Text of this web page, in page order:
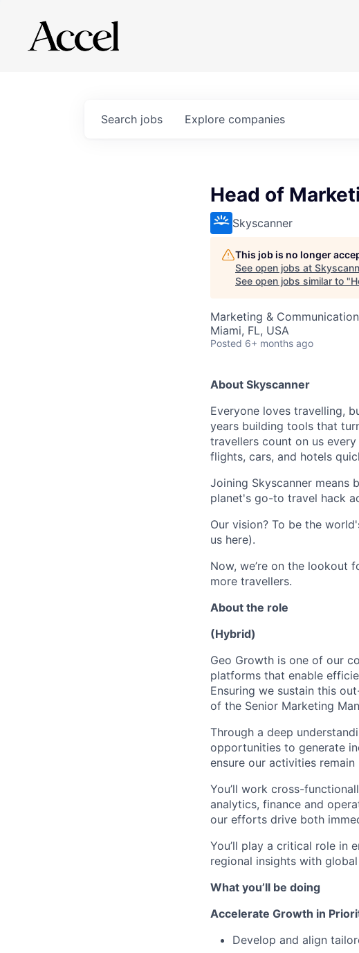
Search jobs Explore companies
Head of
Skyscanner
This job is no longer
See open jobs at
See open jobs similar to "
Marketing &
Miami, FL, USA
Posted 6+ months ago
About Skyscanner
Everyone loves travelling,
years building tools that
travellers count on us
flights, cars, and hotels
Joining Skyscanner
planet's go-to travel hack
Our vision? To be the
us here).
Now, we’re on the lookout
more travellers.
About the role
(Hybrid)
Geo Growth is one of our
platforms that enable
Ensuring we sustain this
of the Senior Marketing
Through a deep
opportunities to generate
ensure our activities
You’ll work cross-
analytics, finance and
our efforts drive both
You’ll play a critical role in
regional insights with
What you’ll be doing
Accelerate Growth in
Develop and align